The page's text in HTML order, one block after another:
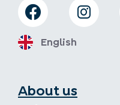
About us
English